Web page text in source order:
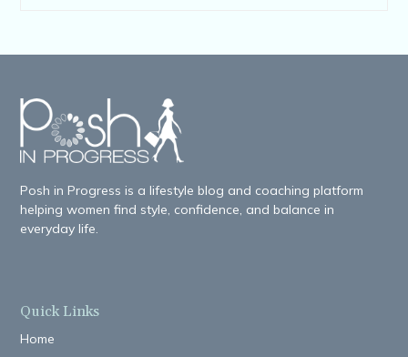
Posh in Progress is a lifestyle blog and coaching platform
helping women find style, confidence, and balance in
everyday life.
Quick Links
Home